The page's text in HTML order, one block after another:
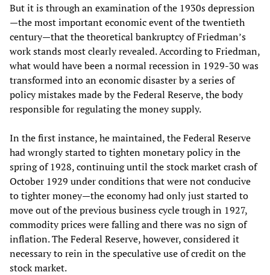
But it is through an examination of the 1930s depression
—the most important economic event of the twentieth
century—that the theoretical bankruptcy of Friedman’s
work stands most clearly revealed. According to Friedman,
what would have been a normal recession in 1929-30 was
transformed into an economic disaster by a series of
policy mistakes made by the Federal Reserve, the body
responsible for regulating the money supply.
In the first instance, he maintained, the Federal Reserve
had wrongly started to tighten monetary policy in the
spring of 1928, continuing until the stock market crash of
October 1929 under conditions that were not conducive
to tighter money—the economy had only just started to
move out of the previous business cycle trough in 1927,
commodity prices were falling and there was no sign of
inflation. The Federal Reserve, however, considered it
necessary to rein in the speculative use of credit on the
stock market.